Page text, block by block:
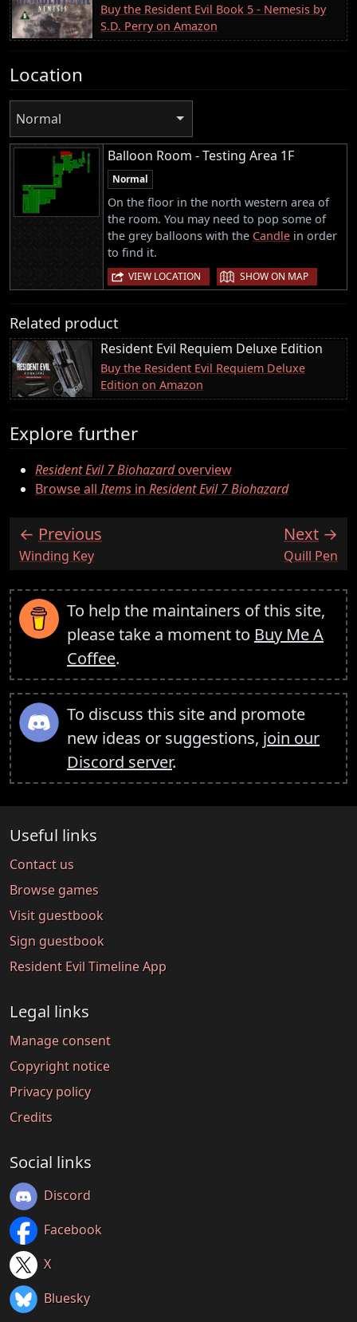
Buy the Resident Evil Book 5 - Nemesis by
S.D. Perry on Amazon
Location
Normal
Balloon Room - Testing Area 1F
Normal
On the floor in the north western area of
the room. You may need to pop some of
the grey balloons with the Candle in order
to find it.
VIEW LOCATION | SHOW ON MAP
Related product
Resident Evil Requiem Deluxe Edition
Buy the Resident Evil Requiem Deluxe
Edition on Amazon
Explore further
Resident Evil 7 Biohazardoverview
Browse allItems in Resident Evil 7 Biohazard
Previous
:Winding Key
Next
:Quill Pen
To help the maintainers of this site,
please take a moment to Buy Me A
Coffee.
To discuss this site and promote
new ideas or suggestions, join our
Discord server.
Useful links
Contact us
Browse games
Visit guestbook
Sign guestbook
Resident Evil Timeline App
Legal links
Manage consent
Copyright notice
Privacy policy
Credits
Social links
Discord
Facebook
X
Bluesky